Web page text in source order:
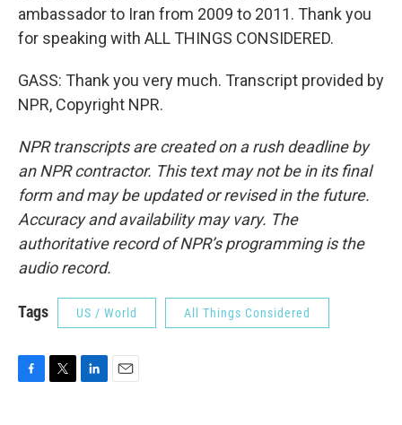
ambassador to Iran from 2009 to 2011. Thank you
for speaking with ALL THINGS CONSIDERED.
GASS: Thank you very much. Transcript provided by
NPR, Copyright NPR.
NPR transcripts are created on a rush deadline by
an NPR contractor. This text may not be in its final
form and may be updated or revised in the future.
Accuracy and availability may vary. The
authoritative record of NPR’s programming is the
audio record.
Tags US / World All Things Considered